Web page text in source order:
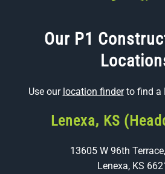
Our P1
Use our location finderto find a
Lenexa, KS
13605 W 96th
Lenexa, KS